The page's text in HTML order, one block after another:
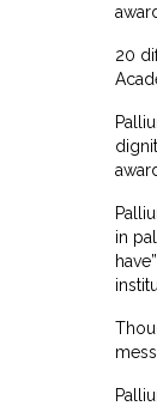
20
in